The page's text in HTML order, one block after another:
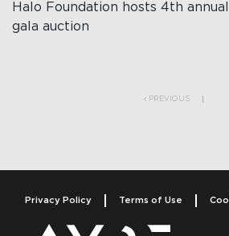
Halo Foundation hosts 4th
gala auction
PREVIOUS
Privacy Policy Terms of Use